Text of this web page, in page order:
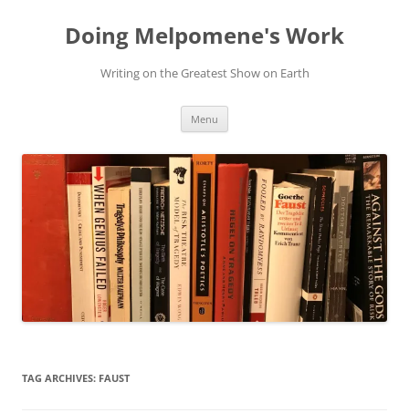
contentDoing Melpomene's Work
Writing on the Greatest Show on Earth
Menu
TAG ARCHIVES: FAUST